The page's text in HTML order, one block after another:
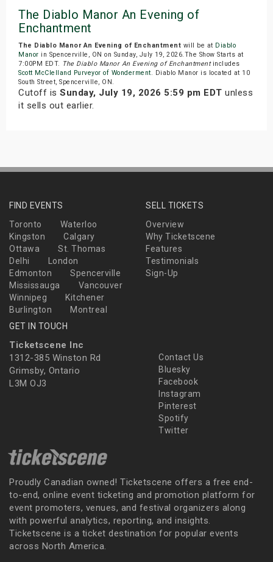
The Diablo Manor An Evening of
Enchantment
The Diablo Manor An Evening of Enchantment will be at Diablo
Manor in Spencerville, ON on Sunday, July 19, 2026.The Show Starts at
7:00PM EDT. The Diablo Manor An Evening of Enchantmentincludes
Scott McClelland Purveyor of Wonderment. Diablo Manor is located at 10
South Street, Spencerville, ON.
Cutoff is Sunday, July 19, 2026 5:59 pm EDT unless
it sells out earlier.
FIND EVENTS
Toronto
Waterloo
Kingston
Calgary
Ottawa
St. Thomas
Delhi
London
Edmonton
Spencerville
Mississauga
Vancouver
Winnipeg
Kitchener
Burlington
Montreal
SELL TICKETS
Overview
Why Ticketscene
Features
Testimonials
Sign-Up
GET IN TOUCH
Ticketscene Inc
1312-385 Winston Rd
Grimsby, Ontario
L3M OJ3
Contact Us
Bluesky
Facebook
Instagram
Pinterest
Spotify
Twitter
Proudly Canadian owned! Ticketscene offers a free end-
to-end, online event ticketing and promotion platform for
event promoters, venues, and festival organizers along
with powerful analytics, reporting, and insights.
Ticketscene is a ticket destination for popular events
across North America.